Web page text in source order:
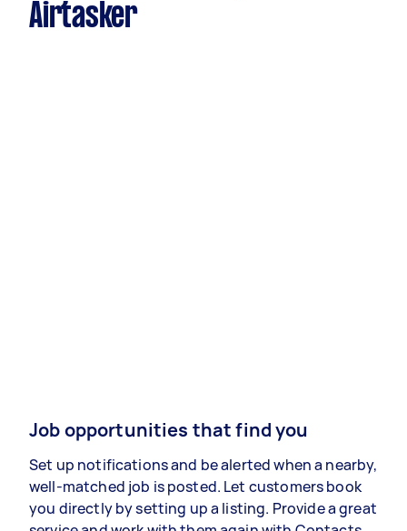
Airtasker
Job opportunities that find you
Set up notifications and be alerted when a nearby,
well-matched job is posted. Let customers book
you directly by setting up a listing. Provide a great